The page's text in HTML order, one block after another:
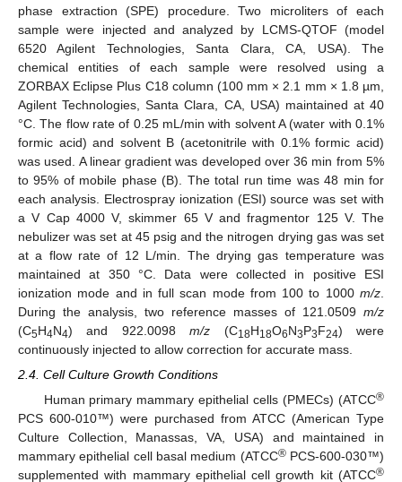
phase extraction (SPE) procedure. Two microliters of each
sample were injected and analyzed by LCMS-QTOF (model
6520 Agilent Technologies, Santa Clara, CA, USA). The
chemical entities of each sample were resolved using a
ZORBAX Eclipse Plus C18 column (100 mm × 2.1 mm × 1.8 µm,
Agilent Technologies, Santa Clara, CA, USA) maintained at 40
°C. The flow rate of 0.25 mL/min with solvent A (water with 0.1%
formic acid) and solvent B (acetonitrile with 0.1% formic acid)
was used. A linear gradient was developed over 36 min from 5%
to 95% of mobile phase (B). The total run time was 48 min for
each analysis. Electrospray ionization (ESI) source was set with
a V Cap 4000 V, skimmer 65 V and fragmentor 125 V. The
nebulizer was set at 45 psig and the nitrogen drying gas was set
at a flow rate of 12 L/min. The drying gas temperature was
maintained at 350 °C. Data were collected in positive ESI
ionization mode and in full scan mode from 100 to 1000 m/z
During the analysis, two reference masses of 121.0509 m/z
(C5H4N4) and 922.0098m/z (C18H18O6N3P3F24) were
continuously injected to allow correction for accurate mass.
2.4. Cell Culture Growth Conditions
Human primary mammary epithelial cells (PMECs) (ATCC®
PCS 600-010™) were purchased from ATCC (American Type
Culture Collection, Manassas, VA, USA) and maintained in
mammary epithelial cell basal medium (ATCC®PCS-600-030™)
supplemented with mammary epithelial cell growth kit (ATCC®